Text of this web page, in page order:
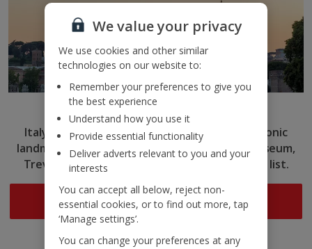
Rome
Italy’s capital captivates with ancient ruins, iconic
landmarks and delicious cuisine. Tick the Colosseum,
Trevi Fountain and more off your sightseeing list.
Search now
We value your privacy
We use cookies and other similar
technologies on our website to:
Remember your preferences to give you
the best experience
Understand how you use it
Provide essential functionality
Deliver adverts relevant to you and your
interests
You can accept all below, reject non-
essential cookies, or to find out more, tap
‘Manage settings’.
You can change your preferences at any